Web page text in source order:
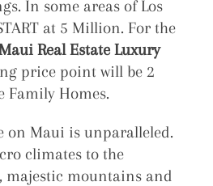
In some areas of Los
at 5 Million. For the
Real Estate Luxury
price point will be 2
Homes.
on Maui is unparalleled.
climates to the
majestic mountains and